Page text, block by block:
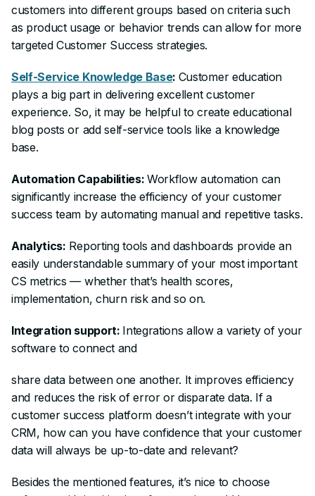
customers into different groups based on criteria such
as product usage or behavior trends can allow for more
targeted Customer Success strategies.
Self-Service Knowledge Base: Customer education
plays a big part in delivering excellent customer
experience. So, it may be helpful to create educational
blog posts or add self-service tools like a knowledge
base.
Automation Capabilities: Workflow automation can
significantly increase the efficiency of your customer
success team by automating manual and repetitive tasks.
Analytics: Reporting tools and dashboards provide an
easily understandable summary of your most important
CS metrics — whether that’s health scores,
implementation, churn risk and so on.
Integration support: Integrations allow a variety of your
software to connect and
share data between one another. It improves efficiency
and reduces the risk of error or disparate data. If a
customer success platform doesn’t integrate with your
CRM, how can you have confidence that your customer
data will always be up-to-date and relevant?
Besides the mentioned features, it’s nice to choose